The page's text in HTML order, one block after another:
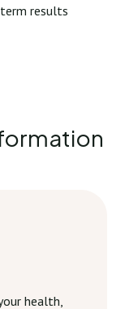
results
health,